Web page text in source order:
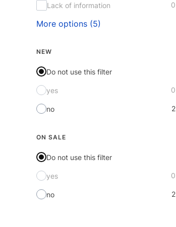
Lack of information 0
More options (5)
NEW
Do not use this filter
yes 0
no 2
ON SALE
Do not use this filter
yes 0
no 2